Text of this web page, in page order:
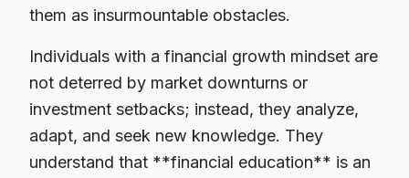
them as insurmountable obstacles.
Individuals with a financial growth mindset are
not deterred by market downturns or
investment setbacks; instead, they analyze,
adapt, and seek new knowledge. They
understand that **financial education** is an